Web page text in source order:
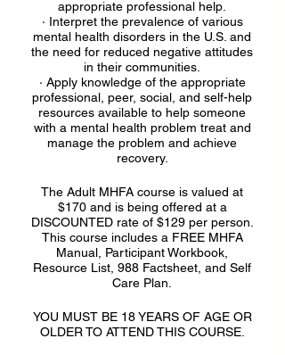
appropriate professional help.
· Interpret the prevalence of various
mental health disorders in the U.S. and
the need for reduced negative attitudes
in their communities.
· Apply knowledge of the appropriate
professional, peer, social, and self-help
resources available to help someone
with a mental health problem treat and
manage the problem and achieve
recovery.
The Adult MHFA course is valued at
$170 and is being offered at a
DISCOUNTED rate of $129 per person.
This course includes a FREE MHFA
Manual, Participant Workbook,
Resource List, 988 Factsheet, and Self
Care Plan.
YOU MUST BE 18 YEARS OF AGE OR
OLDER TO ATTEND THIS COURSE.